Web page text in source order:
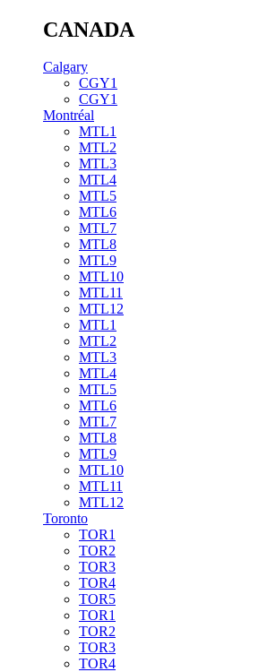
CANADA
Calgary
CGY1
CGY1
Montréal
MTL1
MTL2
MTL3
MTL4
MTL5
MTL6
MTL7
MTL8
MTL9
MTL10
MTL11
MTL12
MTL1
MTL2
MTL3
MTL4
MTL5
MTL6
MTL7
MTL8
MTL9
MTL10
MTL11
MTL12
Toronto
TOR1
TOR2
TOR3
TOR4
TOR5
TOR1
TOR2
TOR3
TOR4